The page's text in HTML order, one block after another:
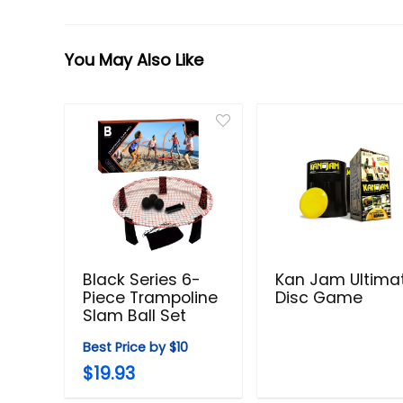
You May Also Like
Black Series 6-
Piece Trampoline
Slam Ball Set
Best Price by $10
$19.93
Kan Jam
Disc Game